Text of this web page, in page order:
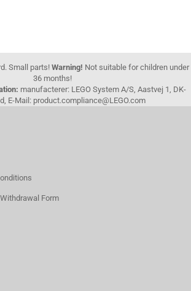
Small parts!Warning! Not suitable for children under
36 months!
manufacterer: LEGO System A/S, Aastvej 1, DK-
E-Mail: product.compliance@LEGO.com
Form